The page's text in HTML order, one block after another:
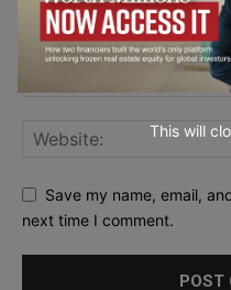
Save my name, email,
next time I comment.
This will